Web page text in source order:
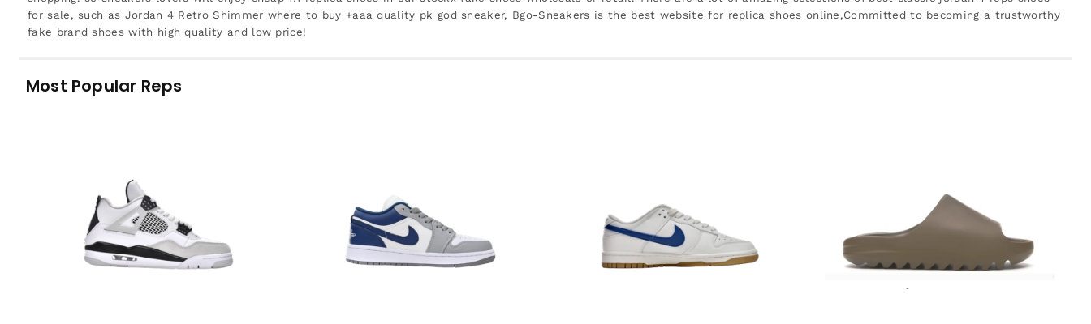
for sale, such as Jordan 4 Retro Shimmer where to buy +aaa quality pk god sneaker, Bgo-Sneakers is the best website for replica shoes online,Committed to becoming a trustworthy
fake brand shoes with high quality and low price!
Most Popular Reps